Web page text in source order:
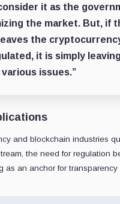
it as the
the market. But, if
the
it is simply
issues.”
and blockchain industries
the need for regulation
as an anchor for transparency